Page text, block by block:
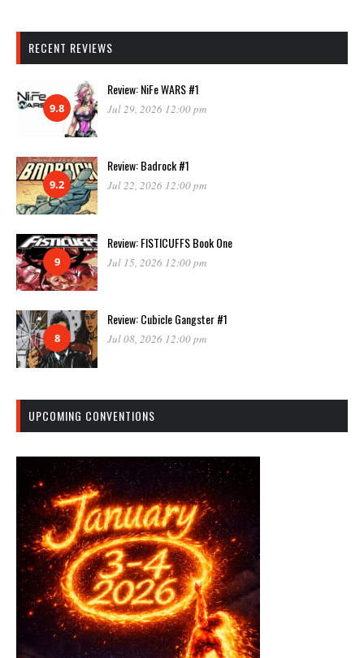
RECENT REVIEWS
9.8
Review: NiFe WARS #1
Jul 29, 2026 12:00 pm
9.2
Review: Badrock #1
Jul 22, 2026 12:00 pm
9
Review: FISTICUFFS Book One
Jul 15, 2026 12:00 pm
8
Review: Cubicle Gangster #1
Jul 08, 2026 12:00 pm
UPCOMING CONVENTIONS